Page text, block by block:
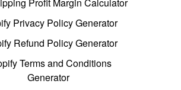
Profit Margin Calculator
Privacy Policy Generator
Refund Policy Generator
Terms and Conditions
Generator